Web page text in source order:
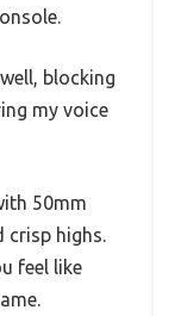
blocking
my voice
50mm
crisp highs.
feel like